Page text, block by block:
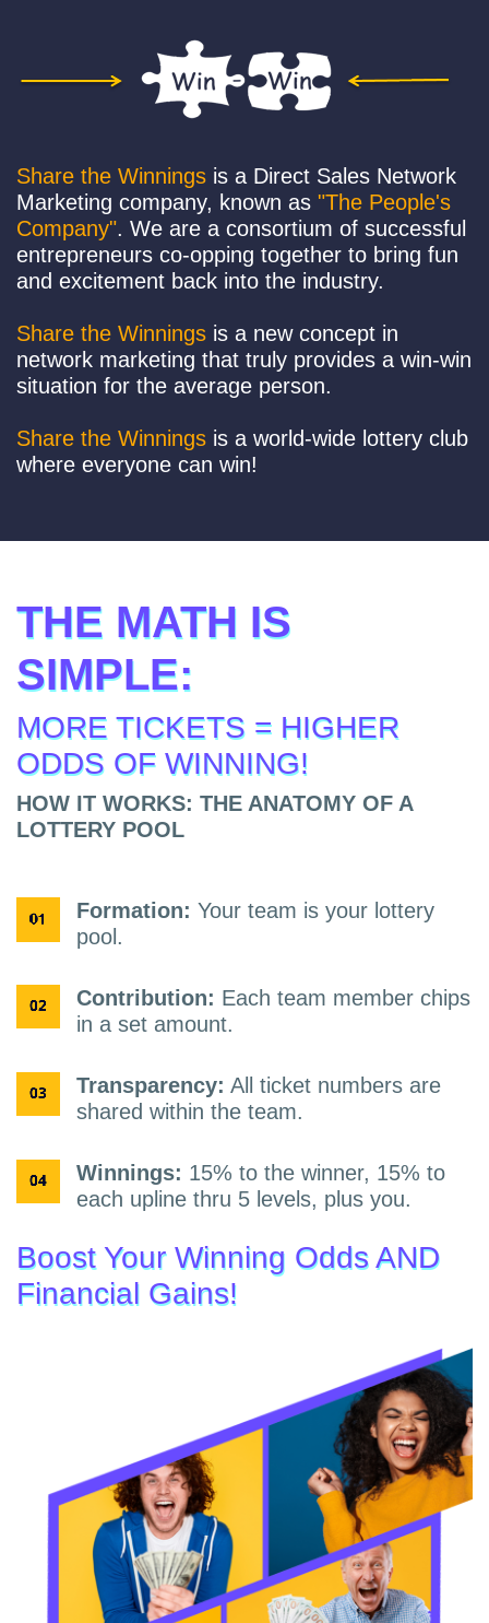
Share the Winnings is a Direct Sales Network
Marketing company, known as "The People's
Company". We are a consortium of successful
entrepreneurs co-opping together to bring fun
and excitement back into the industry.
Share the Winnings is a new concept in
network marketing that truly provides a win-win
situation for the average person.
Share the Winnings is a world-wide lottery club
where everyone can win!
THE MATH IS
SIMPLE:
MORE TICKETS = HIGHER
ODDS OF WINNING!
HOW IT WORKS: THE ANATOMY OF A
LOTTERY POOL
Formation: Your team is your lottery
pool.
Contribution: Each team member chips
in a set amount.
Transparency: All ticket numbers are
shared within the team.
Winnings: 15% to the winner, 15% to
each upline thru 5 levels, plus you.
Boost Your Winning Odds AND
Financial Gains!